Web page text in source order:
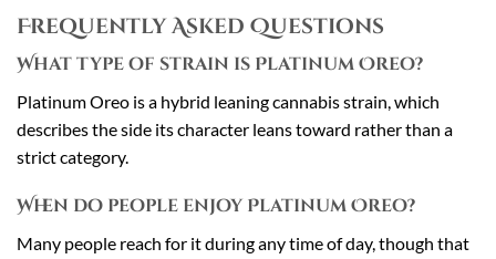
Frequently Asked Questions
What type of strain is Platinum Oreo?
Platinum Oreo is a hybrid leaning cannabis strain, which
describes the side its character leans toward rather than a
strict category.
When do people enjoy Platinum Oreo?
Many people reach for it during any time of day, though that